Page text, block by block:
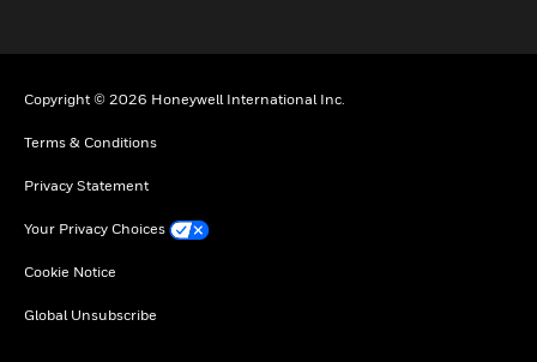
Copyright © 2026 Honeywell International Inc.
Terms & Conditions
Privacy Statement
Your Privacy Choices
Cookie Notice
Global Unsubscribe